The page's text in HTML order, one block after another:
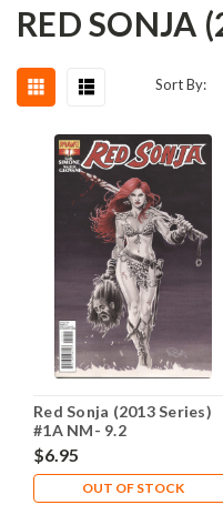
RED SONJA
Sort By:
Red Sonja (2013 Series)
#1A NM- 9.2
$6.95
OUT OF STOCK